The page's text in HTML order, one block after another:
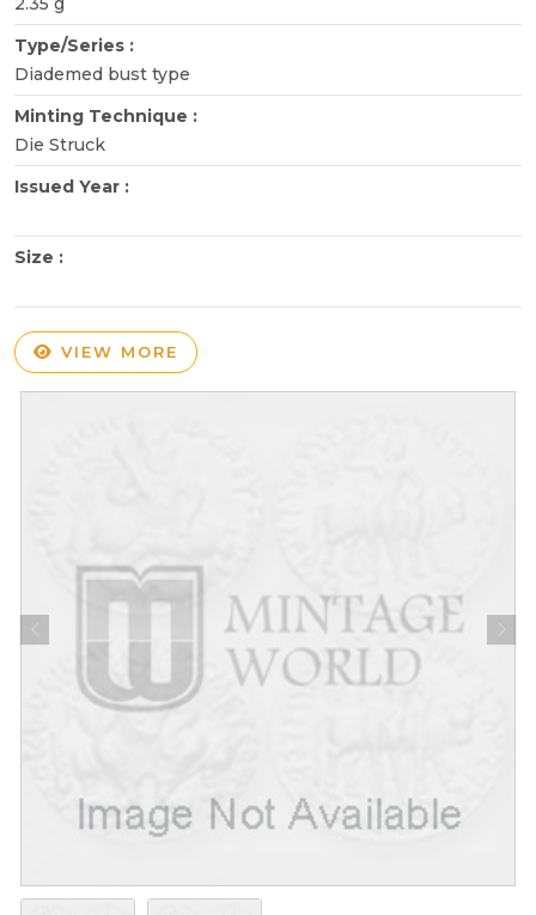
Type/Series :
Diademed bust type
Minting Technique :
Die Struck
Issued Year :
Size :
VIEW MORE